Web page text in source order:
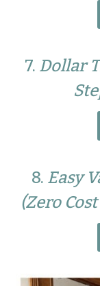
7. Dollar
8. Easy
(Zero